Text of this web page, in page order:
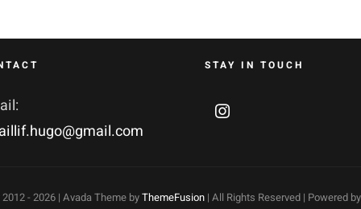
STAY IN TOUCH
- 2026 | Avada Theme byThemeFusion | All Rights Reserved | Powered by